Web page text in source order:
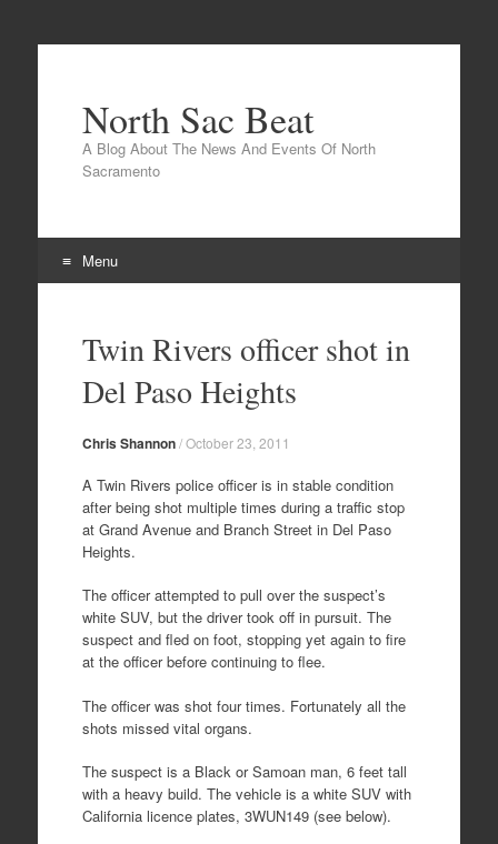
North Sac Beat
A Blog About The News And Events Of North
Sacramento
Menu
contentTwin Rivers officer shot in
Del Paso Heights
Chris Shannon/October 23, 2011
A Twin Rivers police officer is in stable condition
after being shot multiple times during a traffic stop
at Grand Avenue and Branch Street in Del Paso
Heights.
The officer attempted to pull over the suspect’s
white SUV, but the driver took off in pursuit. The
suspect and fled on foot, stopping yet again to fire
at the officer before continuing to flee.
The officer was shot four times. Fortunately all the
shots missed vital organs.
The suspect is a Black or Samoan man, 6 feet tall
with a heavy build. The vehicle is a white SUV with
California licence plates, 3WUN149 (see below).